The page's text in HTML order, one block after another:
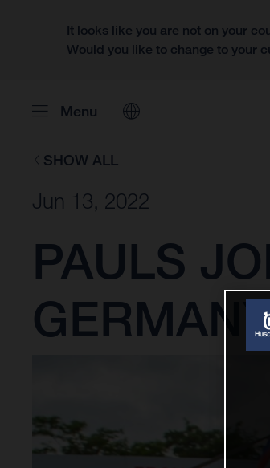
It looks like you are not on your
Would you like to change to your
Menu
SHOW ALL
Jun 13, 2022
PAULS